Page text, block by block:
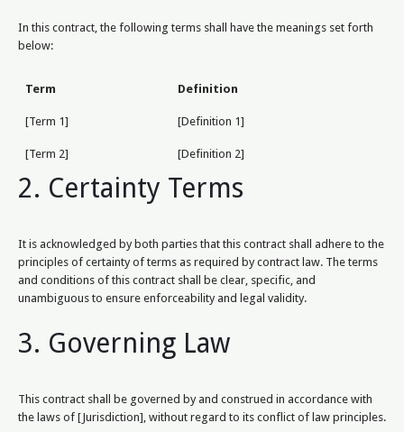
In this contract, the following terms shall have the meanings set forth
below:
Term Definition
[Term 1] [Definition 1]
[Term 2] [Definition 2]
2. Certainty Terms
It is acknowledged by both parties that this contract shall adhere to the
principles of certainty of terms as required by contract law. The terms
and conditions of this contract shall be clear, specific, and
unambiguous to ensure enforceability and legal validity.
3. Governing Law
This contract shall be governed by and construed in accordance with
the laws of [Jurisdiction], without regard to its conflict of law principles.